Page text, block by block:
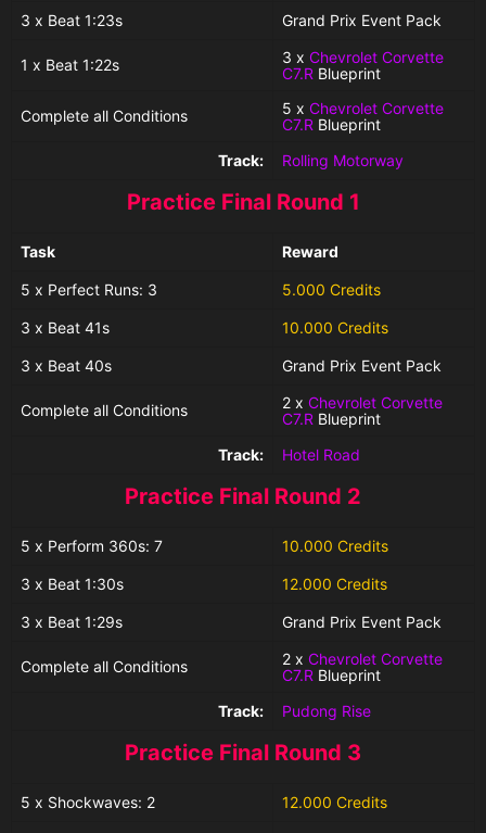
3 x Beat 1:23s Grand Prix Event Pack
1 x Beat 1:22s 3 x Chevrolet Corvette
C7.R Blueprint
Complete all Conditions 5 x Chevrolet Corvette
C7.R Blueprint
Track:
Rolling Motorway
Practice Final Round 1
Task Reward
5 x Perfect Runs: 3 5.000 Credits
3 x Beat 41s 10.000 Credits
3 x Beat 40s Grand Prix Event Pack
Complete all Conditions 2 x Chevrolet Corvette
C7.R Blueprint
Track:
Hotel Road
Practice Final Round 2
5 x Perform 360s: 7 10.000 Credits
3 x Beat 1:30s 12.000 Credits
3 x Beat 1:29s Grand Prix Event Pack
Complete all Conditions 2 x Chevrolet Corvette
C7.R Blueprint
Track:
Pudong Rise
Practice Final Round 3
5 x Shockwaves: 2 12.000 Credits